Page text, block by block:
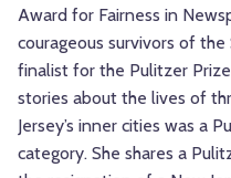
Award for Fairness in
courageous survivors of
finalist for the Pulitzer
stories about the lives of
Jersey’s inner cities was a
category. She shares a